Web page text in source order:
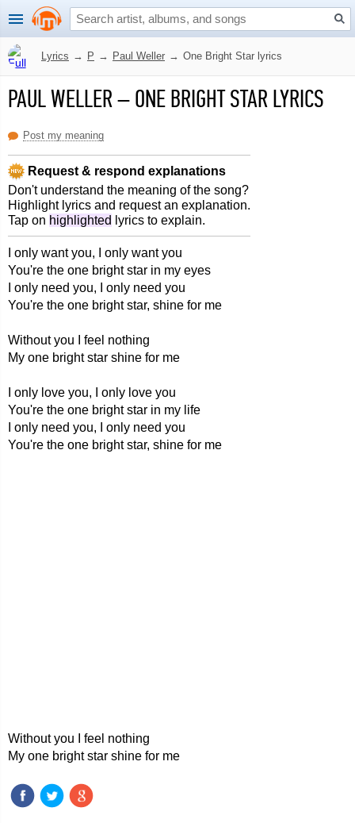
Lyrics → P → Paul Weller → One Bright Star lyrics
PAUL WELLER–ONE BRIGHT STAR LYRICS
Post my meaning
Request & respond explanations
Don't understand the meaning of the song?
Highlight lyrics and request an explanation.
Tap on highlighted lyrics to explain.
I only want you, I only want you
You're the one bright star in my eyes
I only need you, I only need you
You're the one bright star, shine for me
Without you I feel nothing
My one bright star shine for me
I only love you, I only love you
You're the one bright star in my life
I only need you, I only need you
You're the one bright star, shine for me
Without you I feel nothing
My one bright star shine for me